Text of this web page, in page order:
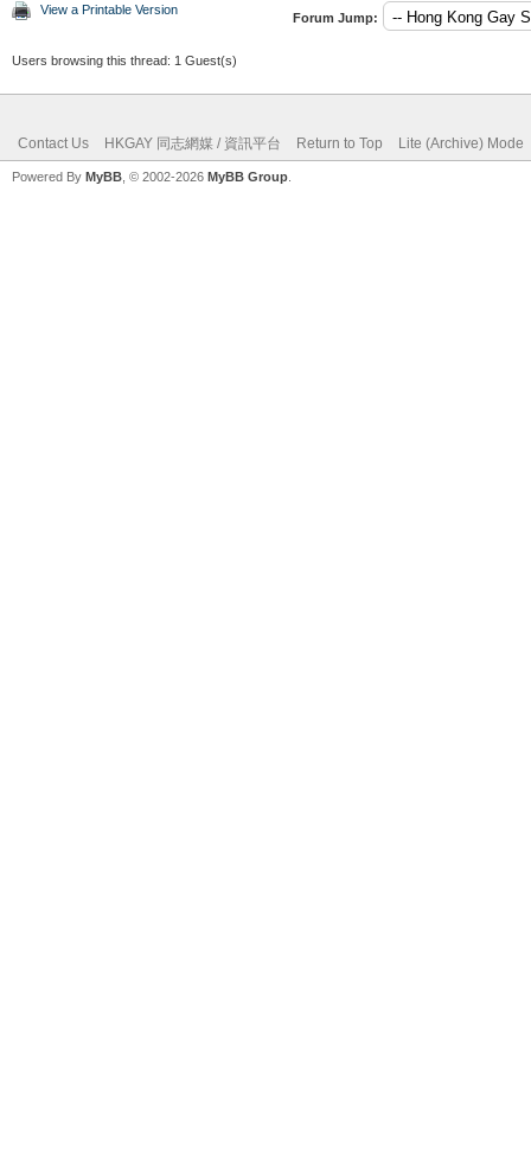
View a Printable Version
Forum Jump:
Users browsing this thread: 1 Guest(s)
Contact Us HKGAY 同志網媒 / 資訊平台 Return to Top Lite (Archive) Mode
Powered By MyBB , © 2002-2026 MyBB Group